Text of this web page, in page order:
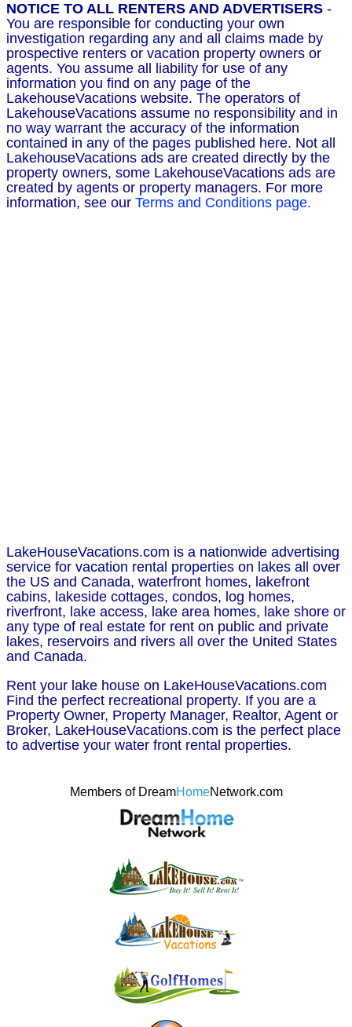
NOTICE TO ALL RENTERS AND ADVERTISERS -
You are responsible for conducting your own
investigation regarding any and all claims made by
prospective renters or vacation property owners or
agents. You assume all liability for use of any
information you find on any page of the
LakehouseVacations website. The operators of
LakehouseVacations assume no responsibility and in
no way warrant the accuracy of the information
contained in any of the pages published here. Not all
LakehouseVacations ads are created directly by the
property owners, some LakehouseVacations ads are
created by agents or property managers. For more
information, see our Terms and Conditions page.
LakeHouseVacations.com is a nationwide advertising
service for vacation rental properties on lakes all over
the US and Canada, waterfront homes, lakefront
cabins, lakeside cottages, condos, log homes,
riverfront, lake access, lake area homes, lake shore or
any type of real estate for rent on public and private
lakes, reservoirs and rivers all over the United States
and Canada.
Rent your lake house on LakeHouseVacations.com
Find the perfect recreational property. If you are a
Property Owner, Property Manager, Realtor, Agent or
Broker, LakeHouseVacations.com is the perfect place
to advertise your water front rental properties.
Members of DreamHomeNetwork.com